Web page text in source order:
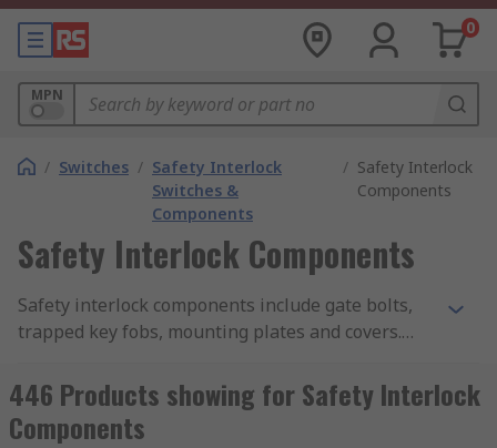
0
MPN
/ Switches / Safety Interlock
Switches &
Components
/ Safety Interlock
Components
Safety Interlock Components
Safety interlock components include gate bolts,
trapped key fobs, mounting plates and covers.
interlocks.
446 Products showing for Safety Interlock
Components